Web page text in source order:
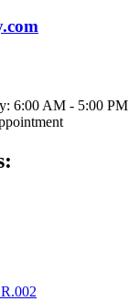
6:00 AM - 5:00 PM